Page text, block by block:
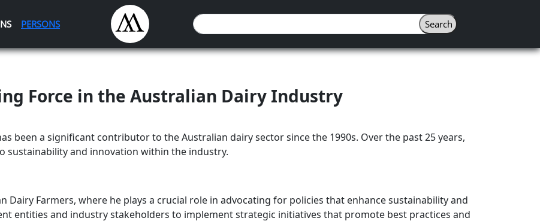
PERSONS
Force in the Australian Dairy Industry
been a significant contributor to the Australian dairy sector since the 1990s. Over the past 25 years,
sustainability and innovation within the industry.
Dairy Farmers, where he plays a crucial role in advocating for policies that enhance sustainability and
entities and industry stakeholders to implement strategic initiatives that promote best practices and